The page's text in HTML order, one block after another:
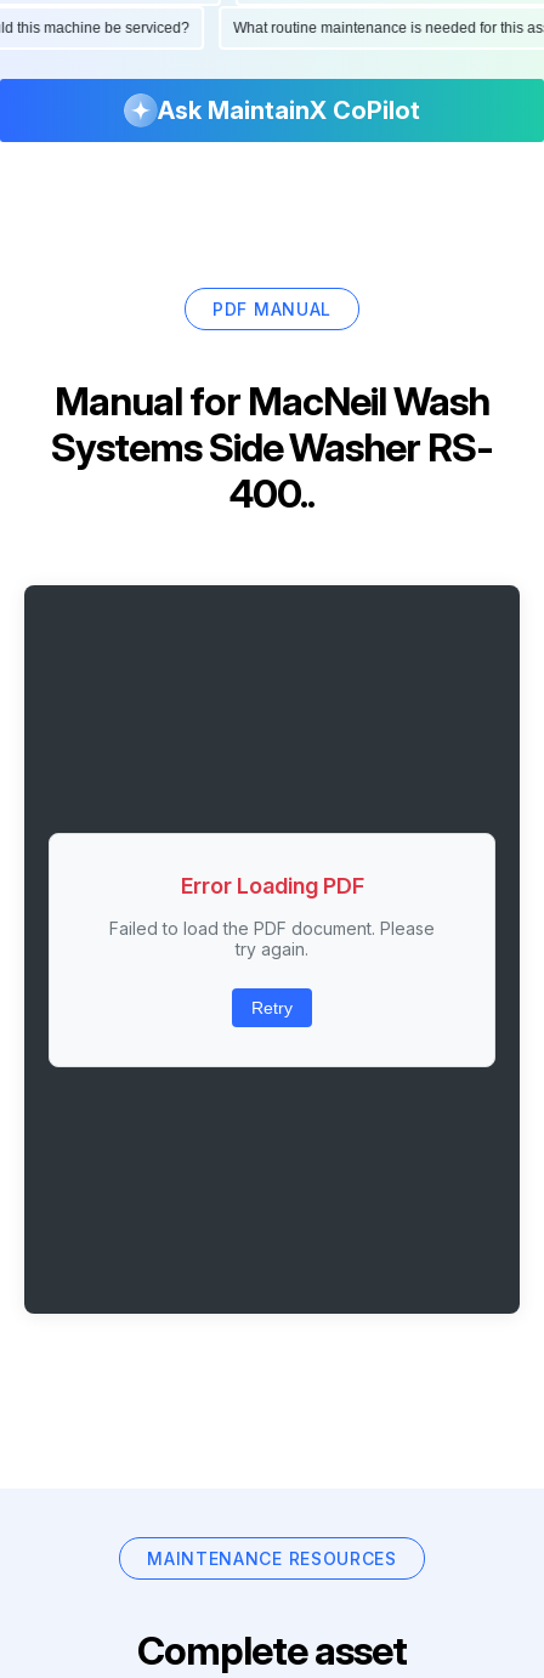
this machine be serviced? What routine maintenance is needed for
Ask MaintainX CoPilot
PDF MANUAL
Manual for MacNeil Wash
Systems Side Washer RS-
400..
Error Loading PDF
Failed to load the PDF document. Please
try again.
Retry
MAINTENANCE RESOURCES
Complete asset